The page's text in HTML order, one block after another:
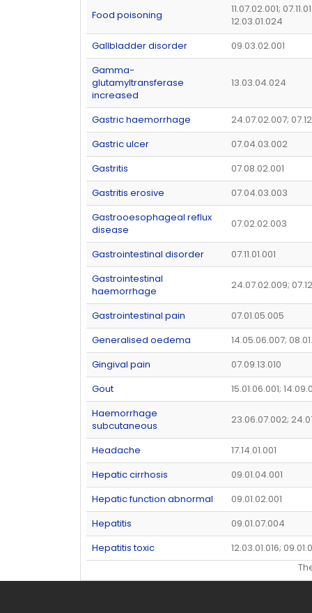
Food poisoning
11.07.02.001;
12.03.01.024
Gallbladder disorder
09.03.02.001
Gamma-
glutamyltransferase
increased
13.03.04.024
Gastric haemorrhage
24.07.02.007;
Gastric ulcer
07.04.03.002
Gastritis
07.08.02.001
Gastritis erosive
07.04.03.003
Gastrooesophageal reflux
disease
07.02.02.003
Gastrointestinal disorder
07.11.01.001
Gastrointestinal
haemorrhage
24.07.02.009;
Gastrointestinal pain
07.01.05.005
Generalised oedema
14.05.06.007;
Gingival pain
07.09.13.010
Gout
15.01.06.001;
Haemorrhage
subcutaneous
23.06.07.002;
Headache
17.14.01.001
Hepatic cirrhosis
09.01.04.001
Hepatic function abnormal
09.01.02.001
Hepatitis
09.01.07.004
Hepatitis toxic
12.03.01.016;